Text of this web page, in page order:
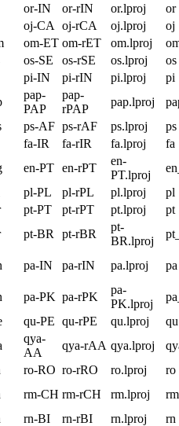
or-IN or-rIN or.lproj
or
oj-CA oj-rCA oj.lproj
oj
om-ET om-rET om.lproj
os-SE os-rSE os.lproj
os
pi-IN pi-rIN pi.lproj
pi
pap-
PAP
pap-
rPAP
pap.lproj
ps-AF ps-rAF ps.lproj
ps
fa-IR fa-rIR fa.lproj
fa
en-PT en-rPT
en-
PT.lproj
pl-PL pl-rPL pl.lproj
pl
pt-PT pt-rPT pt.lproj
pt
pt-BR pt-rBR
pt-
BR.lproj
pa-IN pa-rIN pa.lproj
pa
pa-PK pa-rPK
pa-
PK.lproj
qu-PE qu-rPE qu.lproj
qu
qya-
AA
qya-rAA qya.lproj
ro-RO ro-rRO ro.lproj
ro
rm-CH rm-rCH rm.lproj
rm
rn-BI rn-rBI rn.lproj
rn